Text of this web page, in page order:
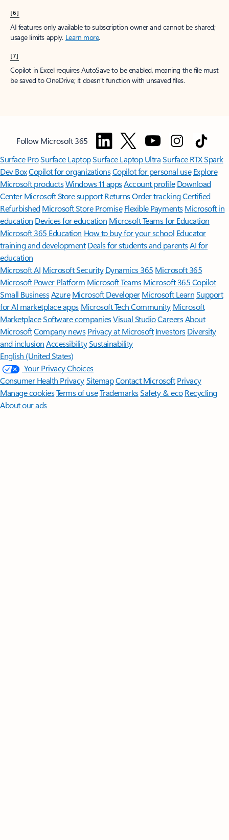
[6]
AI features only available to subscription owner and cannot be shared;
usage limits apply. Learn more.
[7]
Copilot in Excel requires AutoSave to be enabled, meaning the file must
be saved to OneDrive; it doesn't function with unsaved files.
Follow Microsoft 365
Surface ProSurface LaptopSurface Laptop UltraSurface RTX Spark
Dev BoxCopilot for organizationsCopilot for personal use Explore
Microsoft productsWindows 11 appsAccount profile Download
Center Microsoft Store support ReturnsOrder trackingCertified
Refurbished Microsoft Store Promise Flexible Payments Microsoft in
education Devices for education Microsoft Teams for Education
Microsoft 365 Education How to buy for your school Educator
training and development Deals for students and parentsAI for
education
Microsoft AI Microsoft Security Dynamics 365 Microsoft 365
Microsoft Power Platform Microsoft TeamsMicrosoft 365 Copilot
Small BusinessAzure Microsoft DeveloperMicrosoft LearnSupport
for AI marketplace apps Microsoft Tech Community Microsoft
MarketplaceSoftware companiesVisual StudioCareersAbout
MicrosoftCompany news Privacy at Microsoft Investors Diversity
and inclusion AccessibilitySustainability
English (United States)
Your Privacy Choices
Consumer Health PrivacySitemapContact Microsoft Privacy
Manage cookiesTerms of useTrademarksSafety & eco Recycling
About our ads